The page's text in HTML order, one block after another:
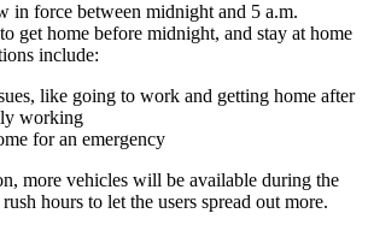
in force between midnight and 5 a.m.
get home before midnight, and stay at home
include:
like going to work and getting home after
working
for an emergency
more vehicles will be available during the
hours to let the users spread out more.